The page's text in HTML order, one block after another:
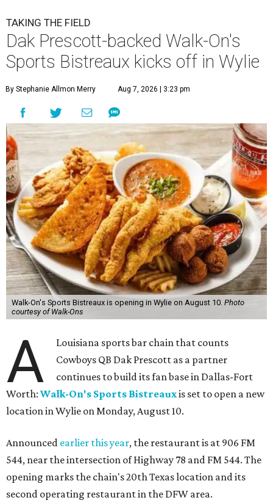
TAKING THE FIELD
Dak Prescott-backed Walk-On's
Sports Bistreaux kicks off in Wylie
By Stephanie Allmon Merry Aug 7, 2026 | 3:23 pm
Walk-On's Sports Bistreaux is opening in Wylie on August 10. Photo
courtesy of Walk-Ons
A
Louisiana sports bar chain that counts
Cowboys QB Dak Prescott as a partner
continues to build its fan base in Dallas-Fort
Worth: Walk-On's Sports Bistreauxis set to open a new
location in Wylie on Monday, August 10.
Announced earlier this year, the restaurant is at 906 FM
544, near the intersection of Highway 78 and FM 544. The
opening marks the chain's 20th Texas location and its
second operating restaurant in the DFW area.